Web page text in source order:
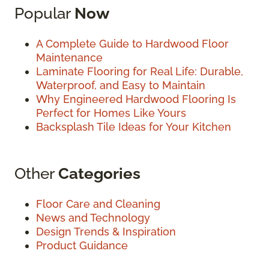
Popular Now
A Complete Guide to Hardwood Floor
Maintenance
Laminate Flooring for Real Life: Durable,
Waterproof, and Easy to Maintain
Why Engineered Hardwood Flooring Is
Perfect for Homes Like Yours
Backsplash Tile Ideas for Your Kitchen
OtherCategories
Floor Care and Cleaning
News and Technology
Design Trends & Inspiration
Product Guidance